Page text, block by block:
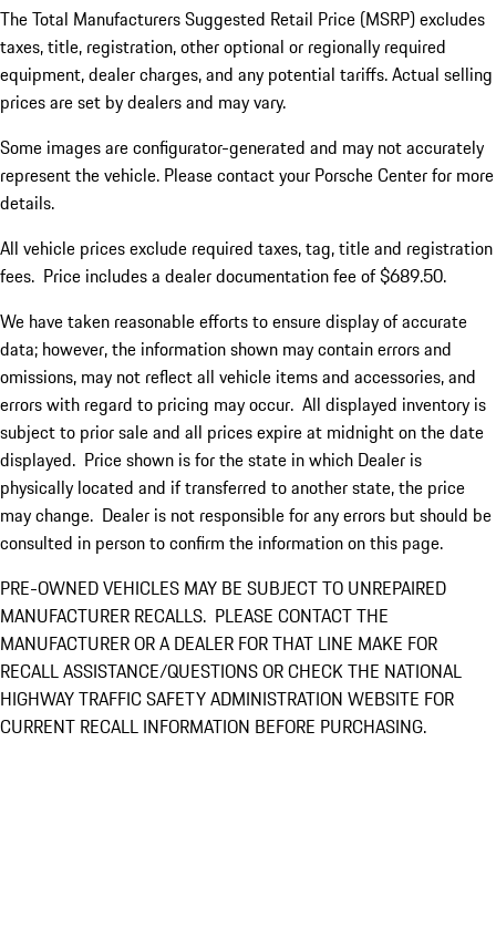
The Total Manufacturers Suggested Retail Price (MSRP) excludes
taxes, title, registration, other optional or regionally required
equipment, dealer charges, and any potential tariffs. Actual selling
prices are set by dealers and may vary.
Some images are configurator-generated and may not accurately
represent the vehicle. Please contact your Porsche Center for more
details.
All vehicle prices exclude required taxes, tag, title and registration
fees. Price includes a dealer documentation fee of $689.50.
We have taken reasonable efforts to ensure display of accurate
data; however, the information shown may contain errors and
omissions, may not reflect all vehicle items and accessories, and
errors with regard to pricing may occur. All displayed inventory is
subject to prior sale and all prices expire at midnight on the date
displayed. Price shown is for the state in which Dealer is
physically located and if transferred to another state, the price
may change. Dealer is not responsible for any errors but should be
consulted in person to confirm the information on this page.
PRE-OWNED VEHICLES MAY BE SUBJECT TO UNREPAIRED
MANUFACTURER RECALLS. PLEASE CONTACT THE
MANUFACTURER OR A DEALER FOR THAT LINE MAKE FOR
RECALL ASSISTANCE/QUESTIONS OR CHECK THE NATIONAL
HIGHWAY TRAFFIC SAFETY ADMINISTRATION WEBSITE FOR
CURRENT RECALL INFORMATION BEFORE PURCHASING.